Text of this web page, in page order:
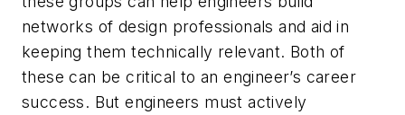
networks of design professionals and aid in
keeping them technically relevant. Both of
these can be critical to an engineer’s career
success. But engineers must actively